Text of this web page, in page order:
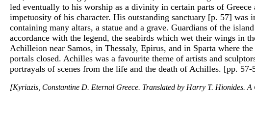
led eventually to his worship as a divinity in certain parts of
impetuosity of his character. His outstanding sanctuary [p. 57] was
containing many altars, a statue and a grave. Guardians of the
accordance with the legend, the seabirds which wet their wings in
Achilleion near Samos, in Thessaly, Epirus, and in Sparta where
portals closed. Achilles was a favourite theme of artists and
portrayals of scenes from the life and the death of Achilles. [pp. 57-
[Kyriazis, Constantine D. Eternal Greece. Translated by Harry T. Hionides.